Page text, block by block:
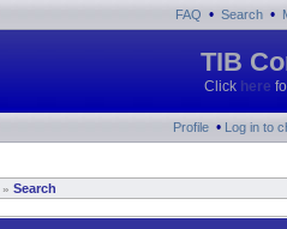
FAQ • Search •
TIB
Click here
Profile • Log in to
» Search